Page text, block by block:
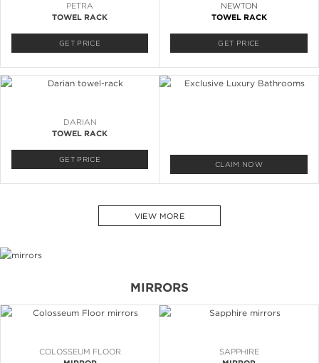
PETRA
TOWEL RACK
GET PRICE
NEWTON
TOWEL RACK
GET PRICE
DARIAN
TOWEL RACK
GET PRICE
CLAIM NOW
VIEW MORE
MIRRORS
COLOSSEUM FLOOR
SAPPHIRE